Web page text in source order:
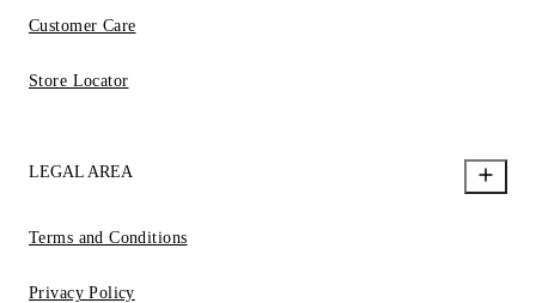
Customer Care
Store Locator
LEGAL AREA
Terms and Conditions
Privacy Policy